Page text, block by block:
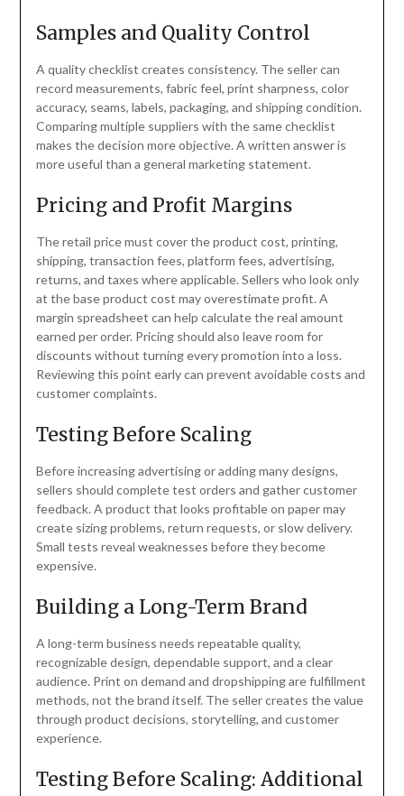
Samples and Quality Control
A quality checklist creates consistency. The seller can
record measurements, fabric feel, print sharpness, color
accuracy, seams, labels, packaging, and shipping condition.
Comparing multiple suppliers with the same checklist
makes the decision more objective. A written answer is
more useful than a general marketing statement.
Pricing and Profit Margins
The retail price must cover the product cost, printing,
shipping, transaction fees, platform fees, advertising,
returns, and taxes where applicable. Sellers who look only
at the base product cost may overestimate profit. A
margin spreadsheet can help calculate the real amount
earned per order. Pricing should also leave room for
discounts without turning every promotion into a loss.
Reviewing this point early can prevent avoidable costs and
customer complaints.
Testing Before Scaling
Before increasing advertising or adding many designs,
sellers should complete test orders and gather customer
feedback. A product that looks profitable on paper may
create sizing problems, return requests, or slow delivery.
Small tests reveal weaknesses before they become
expensive.
Building a Long-Term Brand
A long-term business needs repeatable quality,
recognizable design, dependable support, and a clear
audience. Print on demand and dropshipping are fulfillment
methods, not the brand itself. The seller creates the value
through product decisions, storytelling, and customer
experience.
Testing Before Scaling: Additional